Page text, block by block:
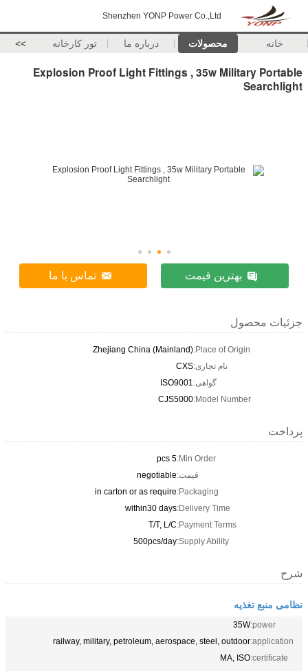
Shenzhen YONP
درباره ما تور کارخانه >>
Explosion Proof Light
تماس با ما
Zhejiang China
railway, military, petroleum,